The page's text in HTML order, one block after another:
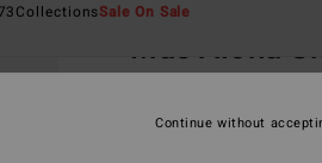
CollectionsSale On Sale
Mas Aloha
Women Multi
ECO-BONUS
Continue without